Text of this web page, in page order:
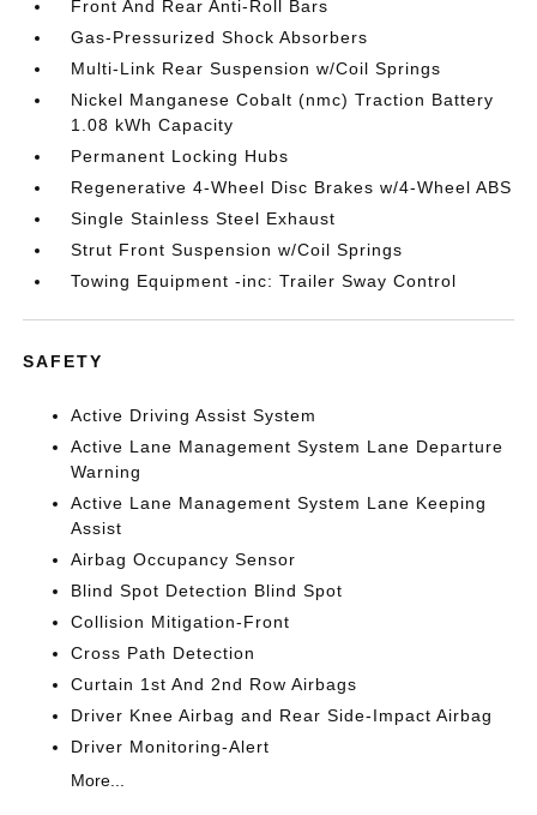
Front And Rear Anti-Roll Bars
Gas-Pressurized Shock Absorbers
Multi-Link Rear Suspension w/Coil Springs
Nickel Manganese Cobalt (nmc) Traction Battery
1.08 kWh Capacity
Permanent Locking Hubs
Regenerative 4-Wheel Disc Brakes w/4-Wheel ABS
Single Stainless Steel Exhaust
Strut Front Suspension w/Coil Springs
Towing Equipment -inc: Trailer Sway Control
SAFETY
Active Driving Assist System
Active Lane Management System Lane Departure
Warning
Active Lane Management System Lane Keeping
Assist
Airbag Occupancy Sensor
Blind Spot Detection Blind Spot
Collision Mitigation-Front
Cross Path Detection
Curtain 1st And 2nd Row Airbags
Driver Knee Airbag and Rear Side-Impact Airbag
Driver Monitoring-Alert
More...